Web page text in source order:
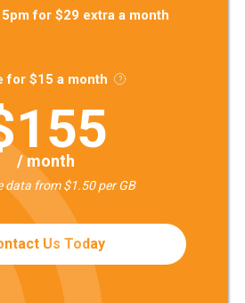
for $29 extra a month
for $15 a month
/ month
data from $1.50 per GB
Us Today